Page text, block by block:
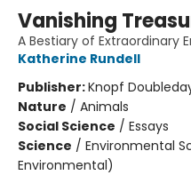
Vanishing
A Bestiary of Extraordinary
Katherine Rundell
Publisher:Knopf
Nature / Animals
Social Science / Essays
Science / Environmental
Environmental)